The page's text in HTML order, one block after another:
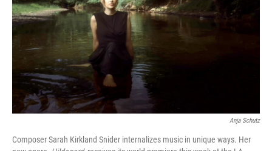
Anja Schutz
Composer Sarah Kirkland Snider internalizes music in unique ways. Her